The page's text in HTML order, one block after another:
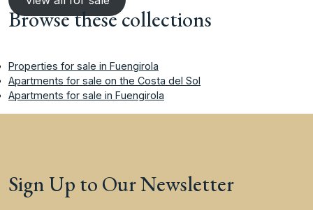
Browse these collections
Properties for sale in Fuengirola
Apartments for sale on the Costa del Sol
Apartments for sale in Fuengirola
Sign Up to Our Newsletter